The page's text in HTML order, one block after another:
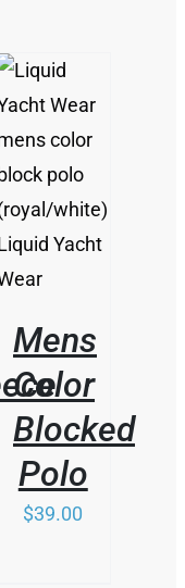
/
DETAILS
Mens
Color
Blocked
Polo
$39.00